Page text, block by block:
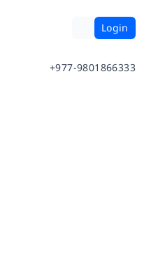
Login
+977-9801866333